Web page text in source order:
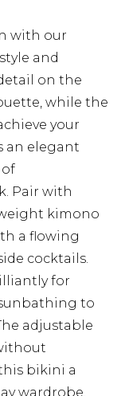
with our
and
on the
while the
your
an elegant
Pair with
kimono
a flowing
cocktails.
for
to
adjustable
bikini a
wardrobe.